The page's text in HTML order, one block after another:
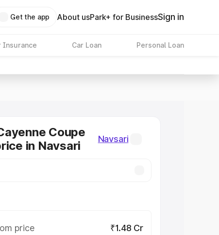
Get the app About usPark+ for BusinessSign in
Insurance Car Loan Personal Loan
Coupe
in Navsari
Navsari
price
₹1.48 Cr